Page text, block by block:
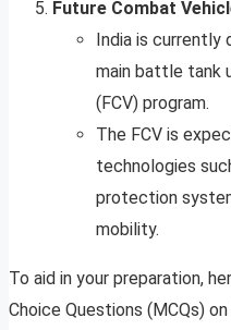
Future Combat
India is currently
main battle tank
(FCV) program.
The FCV is
technologies
protection
mobility.
To aid in your preparation,
Choice Questions (MCQs)